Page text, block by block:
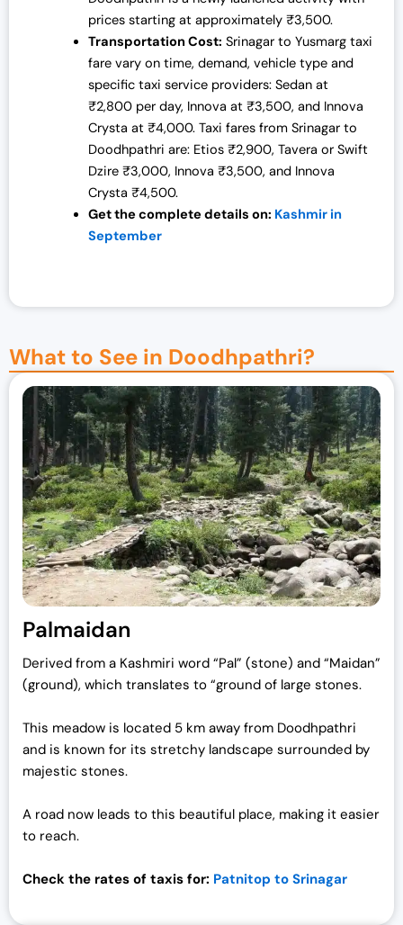
prices starting at approximately ₹3,500.
Transportation Cost: Srinagar to Yusmarg taxi
fare vary on time, demand, vehicle type and
specific taxi service providers: Sedan at
₹2,800 per day, Innova at ₹3,500, and Innova
Crysta at ₹4,000. Taxi fares from Srinagar to
Doodhpathri are: Etios ₹2,900, Tavera or Swift
Dzire ₹3,000, Innova ₹3,500, and Innova
Crysta ₹4,500.
Get the complete details on: Kashmir in
September
What to See in Doodhpathri?
Palmaidan
Derived from a Kashmiri word “Pal” (stone) and “Maidan”
(ground), which translates to “ground of large stones.
This meadow is located 5 km away from Doodhpathri
and is known for its stretchy landscape surrounded by
majestic stones.
A road now leads to this beautiful place, making it easier
to reach.
Check the rates of taxis for: Patnitop to Srinagar